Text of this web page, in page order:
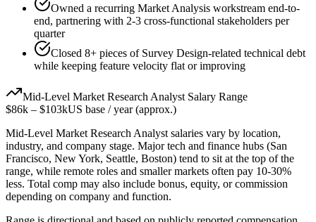
Owned a recurring Market Analysis workstream end-to-
end, partnering with 2-3 cross-functional stakeholders per
quarter
Closed 8+ pieces of Survey Design-related technical debt
while keeping feature velocity flat or improving
Mid-Level Market Research Analyst Salary Range
$86k – $103kUS base / year (approx.)
Mid-Level Market Research Analyst salaries vary by location,
industry, and company stage. Major tech and finance hubs (San
Francisco, New York, Seattle, Boston) tend to sit at the top of the
range, while remote roles and smaller markets often pay 10-30%
less. Total comp may also include bonus, equity, or commission
depending on company and function.